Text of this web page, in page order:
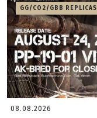
GG/CO2/GBB REPLICAS
08.08.2026